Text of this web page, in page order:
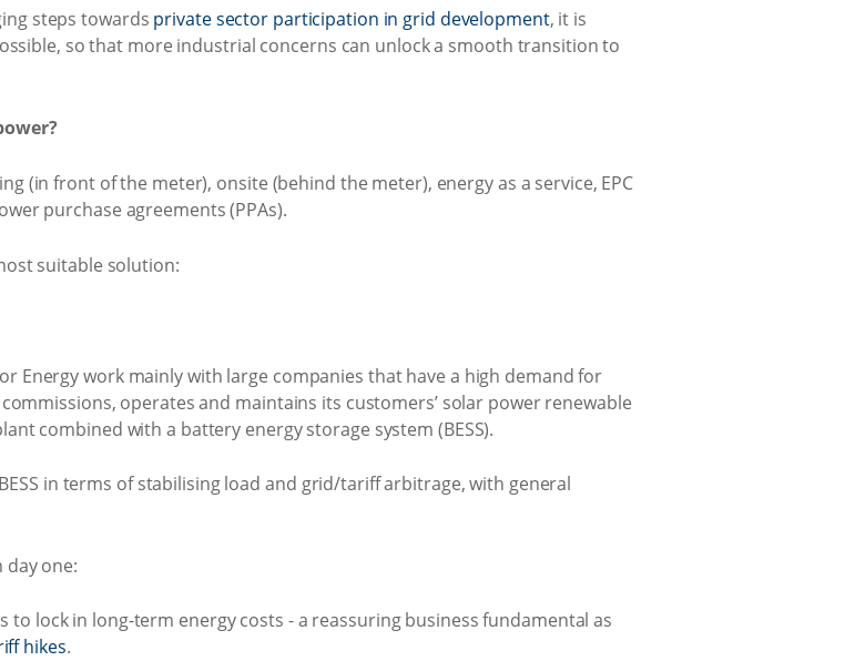
steps towards private sector participation in grid development, it is
so that more industrial concerns can unlock a smooth transition to
(in front of the meter), onsite (behind the meter), energy as a service, EPC
purchase agreements (PPAs).
suitable solution:
Energy work mainly with large companies that have a high demand for
operates and maintains its customers’ solar power renewable
combined with a battery energy storage system (BESS).
in terms of stabilising load and grid/tariff arbitrage, with general
day one:
to lock in long-term energy costs - a reassuring business fundamental as
hikes.